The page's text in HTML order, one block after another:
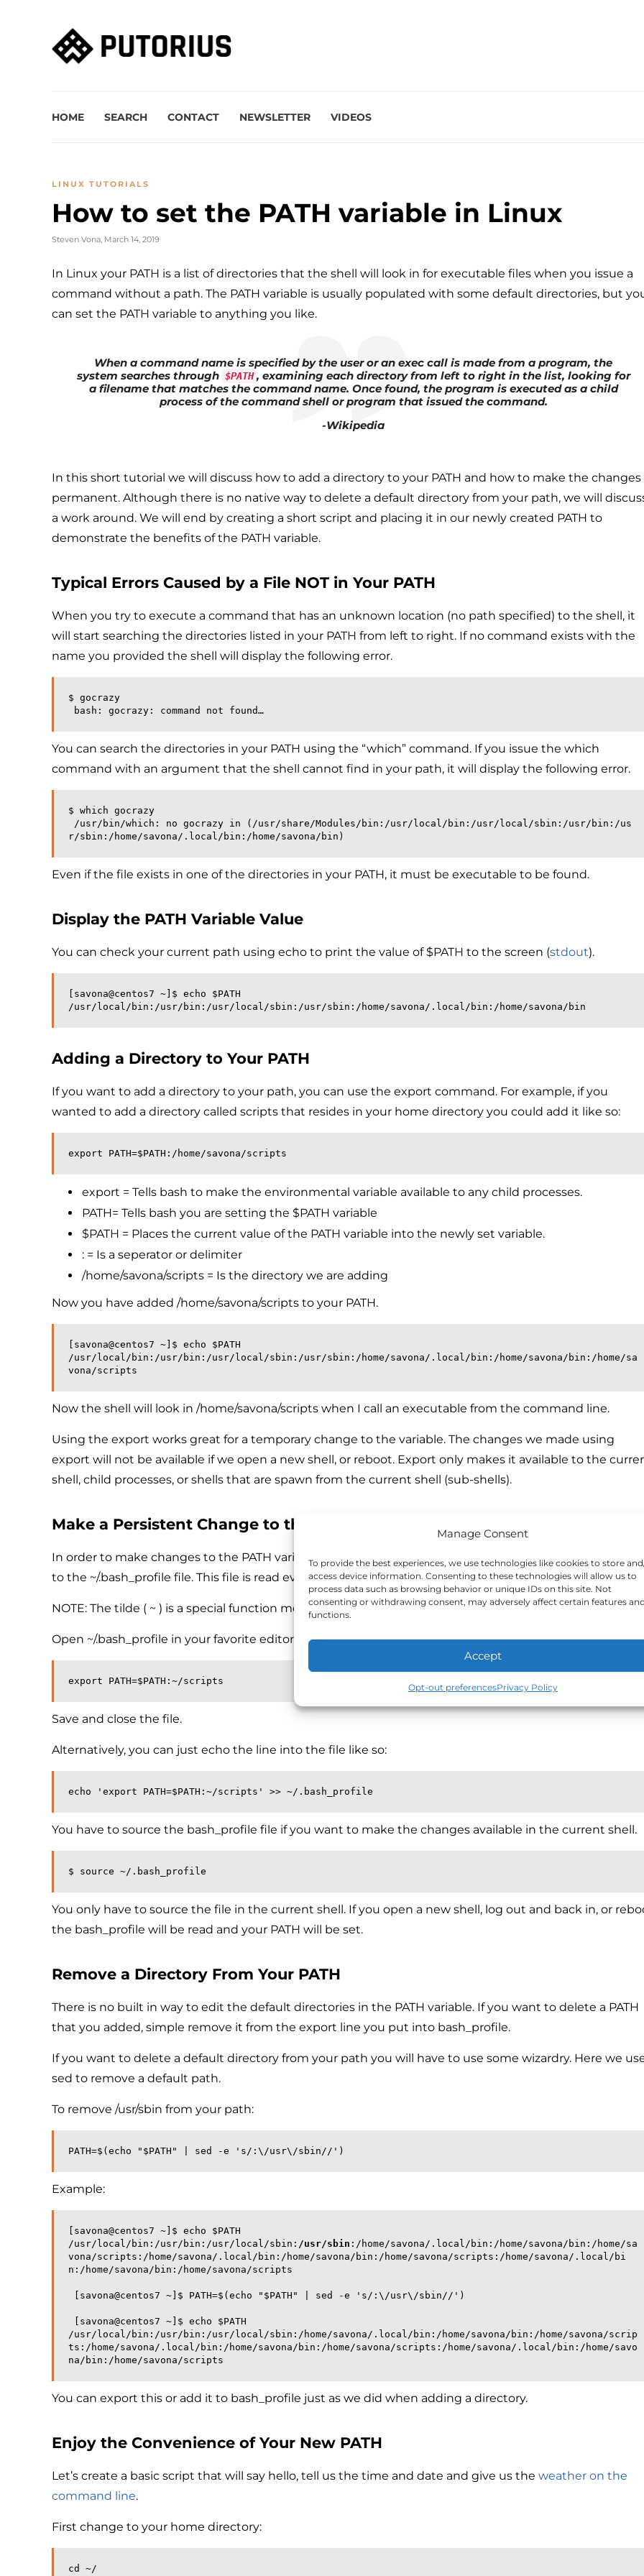
Manage Consent
To provide the best experiences, we use technologies like cookies to store
access device information. Consenting to these technologies will allow us to
process data such as browsing behavior or unique IDs on this site. Not
consenting or withdrawing consent, may adversely affect certain features
functions.
Accept
Opt-out preferencesPrivacy Policy
HOME SEARCH CONTACT NEWSLETTER VIDEOS
LINUX TUTORIALS
How to set the PATH variable in Linux
Steven Vona, March 14, 2019
In Linux your PATH is a list of directories that the shell will look in for executable files when you issue a
command without a path. The PATH variable is usually populated with some default directories, but
can set the PATH variable to anything you like.
When a command name is specified by the user or an exec call is made from a program, the
system searches through $PATH , examining each directory from left to right in the list, looking for
a filename that matches the command name. Once found, the program is executed as a child
process of the command shell or program that issued the command.
-Wikipedia
In this short tutorial we will discuss how to add a directory to your PATH and how to make the changes
permanent. Although there is no native way to delete a default directory from your path, we will
a work around. We will end by creating a short script and placing it in our newly created PATH to
demonstrate the benefits of the PATH variable.
Typical Errors Caused by a File NOT in Your PATH
When you try to execute a command that has an unknown location (no path specified) to the shell, it
will start searching the directories listed in your PATH from left to right. If no command exists with the
name you provided the shell will display the following error.
$ gocrazy
bash: gocrazy: command not found…
You can search the directories in your PATH using the “which” command. If you issue the which
command with an argument that the shell cannot find in your path, it will display the following error.
$ which gocrazy
r/sbin:/home/savona/.local/bin:/home/savona/bin)
Even if the file exists in one of the directories in your PATH, it must be executable to be found.
Display the PATH Variable Value
You can check your current path using echo to print the value of $PATH to the screen (stdout).
[savona@centos7 ~]$ echo $PATH
/usr/local/bin:/usr/bin:/usr/local/sbin:/usr/sbin:/home/savona/.local/bin:/home/savona/bin
Adding a Directory to Your PATH
If you want to add a directory to your path, you can use the export command. For example, if you
wanted to add a directory called scripts that resides in your home directory you could add it like so:
export PATH=$PATH:/home/savona/scripts
export = Tells bash to make the environmental variable available to any child processes.
PATH= Tells bash you are setting the $PATH variable
$PATH = Places the current value of the PATH variable into the newly set variable.
: = Is a seperator or delimiter
/home/savona/scripts = Is the directory we are adding
Now you have added /home/savona/scripts to your PATH.
[savona@centos7 ~]$ echo $PATH
/usr/local/bin:/usr/bin:/usr/local/sbin:/usr/sbin:/home/savona/.local/bin:/home/savona/bin:/home/sa
vona/scripts
Now the shell will look in /home/savona/scripts when I call an executable from the command line.
Using the export works great for a temporary change to the variable. The changes we made using
export will not be available if we open a new shell, or reboot. Export only makes it available to the
shell, child processes, or shells that are spawn from the current shell (sub-shells).
Make a Persistent Change to the PATH variable
In order to make changes to the PATH variable persistent, we have to add it to a file. Here we will add it
to the ~/.bash_profile file. This file is read every time you login, so the PATH variable will be set and ready.
NOTE: The tilde ( ~ ) is a special function meaning your home directory.
Open ~/.bash_profile in your favorite editor and add the same export line you entered above.
export PATH=$PATH:~/scripts
Save and close the file.
Alternatively, you can just echo the line into the file like so:
echo 'export PATH=$PATH:~/scripts' >> ~/.bash_profile
You have to source the bash_profile file if you want to make the changes available in the current shell.
$ source ~/.bash_profile
You only have to source the file in the current shell. If you open a new shell, log out and back in, or
the bash_profile will be read and your PATH will be set.
Remove a Directory From Your PATH
There is no built in way to edit the default directories in the PATH variable. If you want to delete a PATH
that you added, simple remove it from the export line you put into bash_profile.
If you want to delete a default directory from your path you will have to use some wizardry. Here we
sed to remove a default path.
To remove /usr/sbin from your path:
PATH=$(echo "$PATH" | sed -e 's/:\/usr\/sbin//')
Example:
[savona@centos7 ~]$ echo $PATH
/usr/local/bin:/usr/bin:/usr/local/sbin: /usr/sbin :/home/savona/.local/bin:/home/savona/bin:/home/sa
vona/scripts:/home/savona/.local/bin:/home/savona/bin:/home/savona/scripts:/home/savona/.local/bi
n:/home/savona/bin:/home/savona/scripts
[savona@centos7 ~]$ PATH=$(echo "$PATH" | sed -e 's/:\/usr\/sbin//')
[savona@centos7 ~]$ echo $PATH
/usr/local/bin:/usr/bin:/usr/local/sbin:/home/savona/.local/bin:/home/savona/bin:/home/savona/scrip
ts:/home/savona/.local/bin:/home/savona/bin:/home/savona/scripts:/home/savona/.local/bin:/home/savo
na/bin:/home/savona/scripts
You can export this or add it to bash_profile just as we did when adding a directory.
Enjoy the Convenience of Your New PATH
Let’s create a basic script that will say hello, tell us the time and date and give us the weather on the
command line.
First change to your home directory:
cd ~/